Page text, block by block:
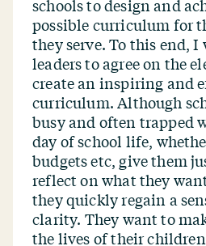
schools to design and
possible curriculum for
they serve. To this end,
leaders to agree on the
create an inspiring and
curriculum. Although
busy and often trapped
day of school life,
budgets etc, give them
reflect on what they
they quickly regain a
clarity. They want to
the lives of their